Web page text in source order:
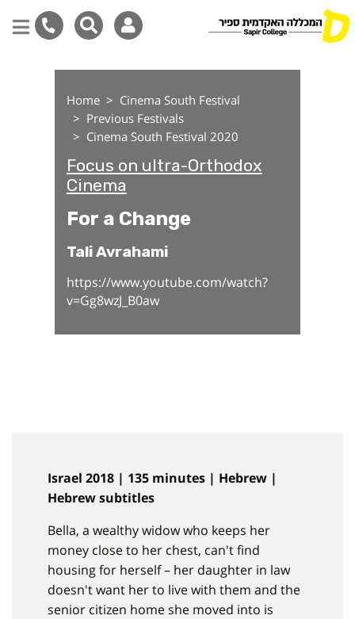
main
content
For a Change
Home
Cinema South Festival
Previous Festivals
Cinema South Festival 2020
Focus on ultra-Orthodox
Cinema
For a Change
Tali Avrahami
https://www.youtube.com/watch?
v=Gg8wzJ_B0aw
Israel 2018 | 135 minutes | Hebrew |
Hebrew subtitles
Bella, a wealthy widow who keeps her
money close to her chest, can't find
housing for herself – her daughter in law
doesn't want her to live with them and the
senior citizen home she moved into is